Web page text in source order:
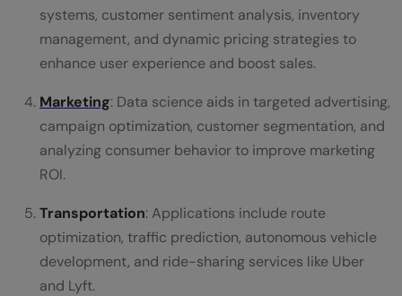
systems, customer sentiment analysis, inventory
management, and dynamic pricing strategies to
enhance user experience and boost sales.
Marketing: Data science aids in targeted advertising,
campaign optimization, customer segmentation, and
analyzing consumer behavior to improve marketing
ROI.
Transportation: Applications include route
optimization, traffic prediction, autonomous vehicle
development, and ride-sharing services like Uber
and Lyft.